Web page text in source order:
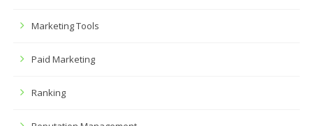
Marketing Tools
Paid Marketing
Ranking